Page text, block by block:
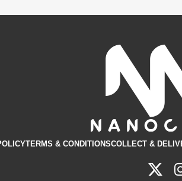
TERMS & CONDITIONS​COLLECT &